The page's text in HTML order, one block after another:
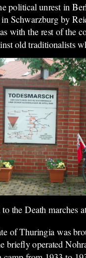
political unrest in
Schwarzburg by
with the rest of the
old traditionalists
the Death marches
of Thuringia was
briefly operated